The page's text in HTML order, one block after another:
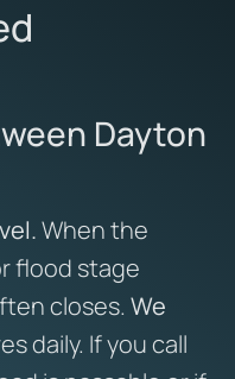
Dayton
When the
flood stage
closes. We
daily. If you call